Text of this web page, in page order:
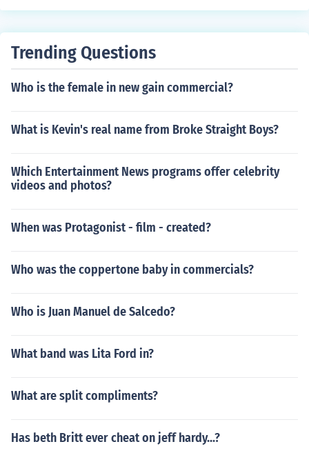
years old today.
Trending Questions
Who is the female in new gain commercial?
What is Kevin's real name from Broke Straight Boys?
Which Entertainment News programs offer celebrity
videos and photos?
When was Protagonist - film - created?
Who was the coppertone baby in commercials?
Who is Juan Manuel de Salcedo?
What band was Lita Ford in?
What are split compliments?
Has beth Britt ever cheat on jeff hardy...?